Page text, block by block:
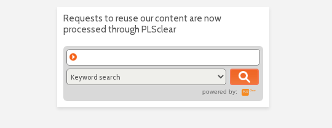
Requests to reuse our content are now
processed through PLSclear
powered by: